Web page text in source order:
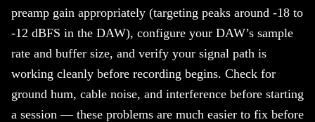
preamp gain appropriately (targeting peaks around -18 to
-12 dBFS in the DAW), configure your DAW’s sample
rate and buffer size, and verify your signal path is
working cleanly before recording begins. Check for
ground hum, cable noise, and interference before starting
a session — these problems are much easier to fix before